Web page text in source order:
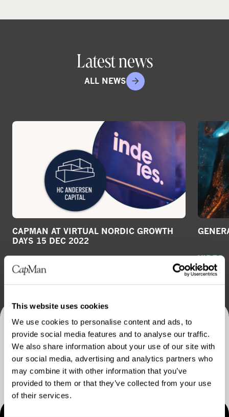
This website uses cookies
We use cookies to personalise content and ads, to
provide social media features and to analyse our traffic.
We also share information about your use of our site with
our social media, advertising and analytics partners who
may combine it with other information that you’ve
provided to them or that they’ve collected from your use
of their services.
Latest news
ALL NEWS
CAPMAN AT VIRTUAL NORDIC GROWTH
DAYS 15 DEC 2022
GENERAL RELEASE
December 20, 2022
VIDEO
Receive CapMan stories, stock exchange releases and
more
SUBSCRIBE